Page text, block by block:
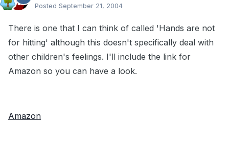
Posted September 21, 2004
There is one that I can think of called 'Hands are not
for hitting' although this doesn't specifically deal with
other children's feelings. I'll include the link for
Amazon so you can have a look.
Amazon